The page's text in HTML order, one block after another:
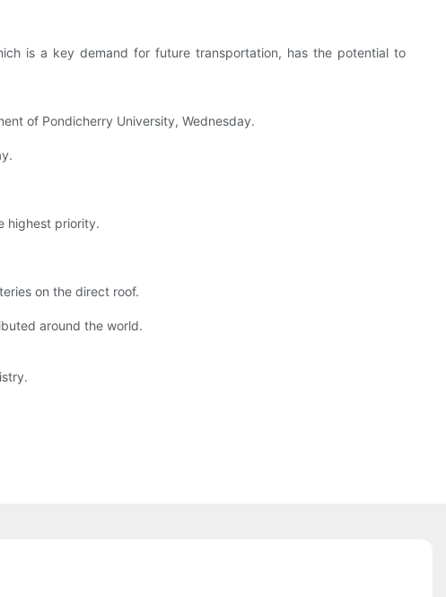
is a key demand for future transportation, has the potential to
of Pondicherry University, Wednesday.
highest priority.
on the direct roof.
around the world.